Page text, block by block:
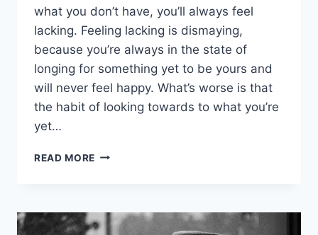
what you don’t have, you’ll always feel
lacking. Feeling lacking is dismaying,
because you’re always in the state of
longing for something yet to be yours and
will never feel happy. What’s worse is that
the habit of looking towards to what you’re
yet…
READ MORE IF
YOU
HAVE